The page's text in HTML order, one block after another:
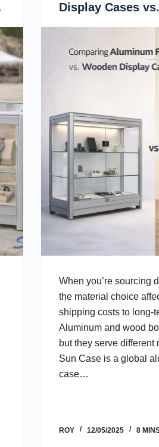
Display Cases
When you’re sourcing
the material choice
shipping costs to long-
Aluminum and wood
but they serve different
Sun Case is a global
case…
ROY 12/05/2025 8